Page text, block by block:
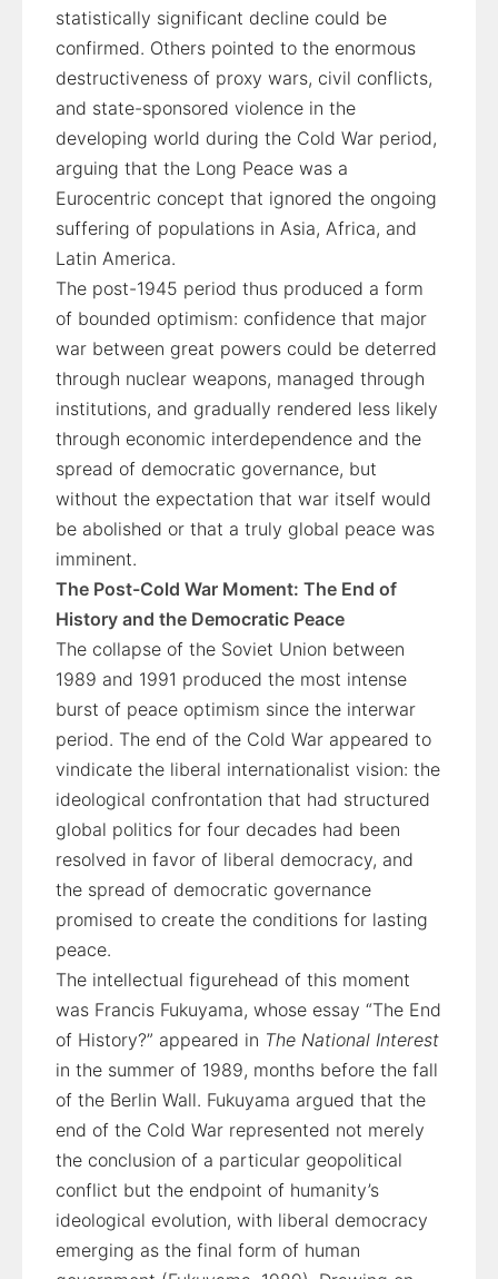
statistically significant decline could be
confirmed. Others pointed to the enormous
destructiveness of proxy wars, civil conflicts,
and state-sponsored violence in the
developing world during the Cold War period,
arguing that the Long Peace was a
Eurocentric concept that ignored the ongoing
suffering of populations in Asia, Africa, and
Latin America.
The post-1945 period thus produced a form
of bounded optimism: confidence that major
war between great powers could be deterred
through nuclear weapons, managed through
institutions, and gradually rendered less likely
through economic interdependence and the
spread of democratic governance, but
without the expectation that war itself would
be abolished or that a truly global peace was
imminent.
The Post-Cold War Moment: The End of
History and the Democratic Peace
The collapse of the Soviet Union between
1989 and 1991 produced the most intense
burst of peace optimism since the interwar
period. The end of the Cold War appeared to
vindicate the liberal internationalist vision: the
ideological confrontation that had structured
global politics for four decades had been
resolved in favor of liberal democracy, and
the spread of democratic governance
promised to create the conditions for lasting
peace.
The intellectual figurehead of this moment
was Francis Fukuyama, whose essay “The End
of History?” appeared in The National Interest
in the summer of 1989, months before the fall
of the Berlin Wall. Fukuyama argued that the
end of the Cold War represented not merely
the conclusion of a particular geopolitical
conflict but the endpoint of humanity’s
ideological evolution, with liberal democracy
emerging as the final form of human